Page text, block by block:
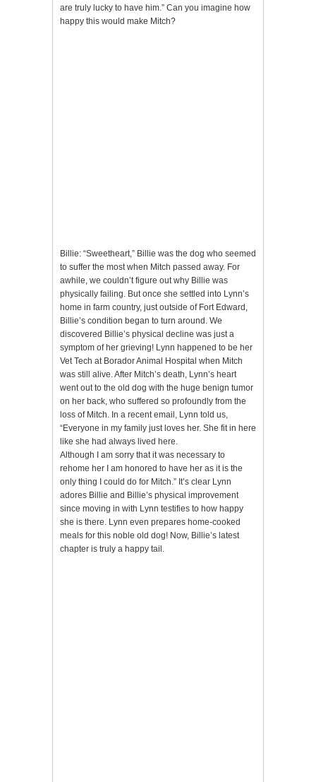
are truly lucky to have him.” Can you imagine how
happy this would make Mitch?
Billie: “Sweetheart,” Billie was the dog who seemed
to suffer the most when Mitch passed away. For
awhile, we couldn’t figure out why Billie was
physically failing. But once she settled into Lynn’s
home in farm country, just outside of Fort Edward,
Billie’s condition began to turn around. We
discovered Billie’s physical decline was just a
symptom of her grieving! Lynn happened to be her
Vet Tech at Borador Animal Hospital when Mitch
was still alive. After Mitch’s death, Lynn’s heart
went out to the old dog with the huge benign tumor
on her back, who suffered so profoundly from the
loss of Mitch. In a recent email, Lynn told us,
“Everyone in my family just loves her. She fit in here
like she had always lived here.
Although I am sorry that it was necessary to
rehome her I am honored to have her as it is the
only thing I could do for Mitch.” It’s clear Lynn
adores Billie and Billie’s physical improvement
since moving in with Lynn testifies to how happy
she is there. Lynn even prepares home-cooked
meals for this noble old dog! Now, Billie’s latest
chapter is truly a happy tail.